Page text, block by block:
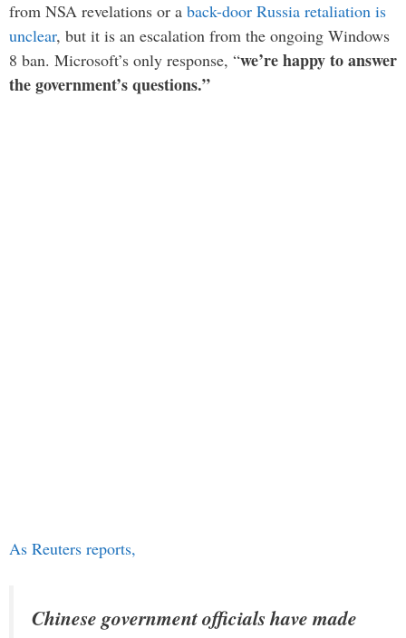
from NSA revelations or a back-door Russia retaliation is
unclear, but it is an escalation from the ongoing Windows
8 ban. Microsoft’s only response, “we’re happy to answer
the government’s questions.”
As Reuters reports,
Chinese government officials have made